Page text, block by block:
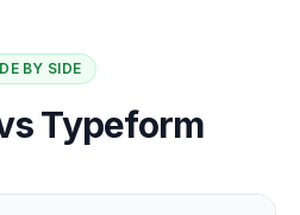
BY SIDE
Typeform